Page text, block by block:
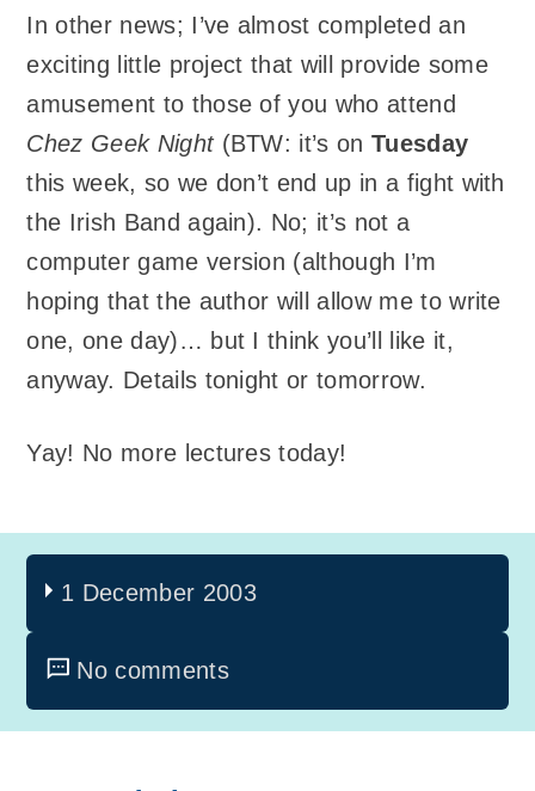
In other news; I’ve almost completed an
exciting little project that will provide some
amusement to those of you who attend
Chez Geek Night(BTW: it’s onTuesday
this week, so we don’t end up in a fight with
the Irish Band again). No; it’s not a
computer game version (although I’m
hoping that the author will allow me to write
one, one day)… but I think you’ll like it,
anyway. Details tonight or tomorrow.
Yay! No more lectures today!
1 December 2003
No comments